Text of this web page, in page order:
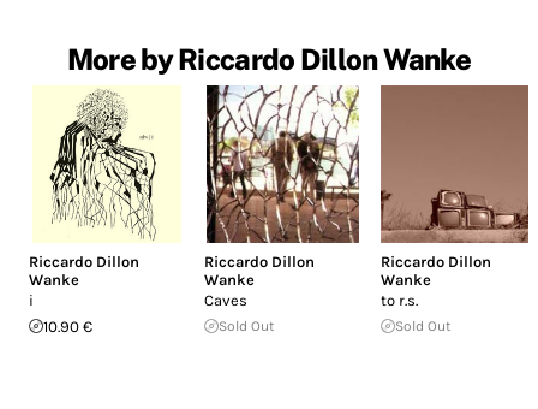
More by Riccardo Dillon Wanke
Riccardo Dillon
Wanke
i
10.90 €
Riccardo Dillon
Wanke
Caves
Sold Out
Riccardo Dillon
Wanke
to r.s.
Sold Out